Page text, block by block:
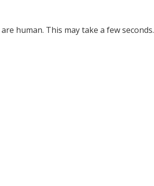
human. This may take a few seconds.